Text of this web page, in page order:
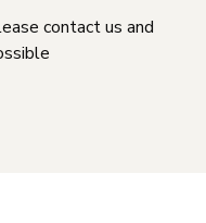
contact us and